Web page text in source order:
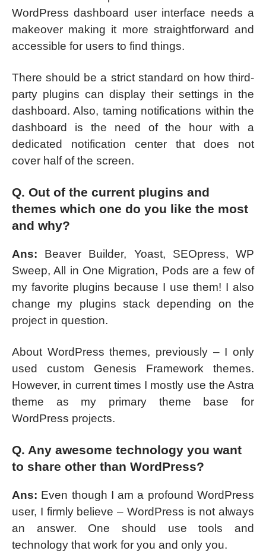
WordPress dashboard user interface needs a
makeover making it more straightforward and
accessible for users to find things.
There should be a strict standard on how third-
party plugins can display their settings in the
dashboard. Also, taming notifications within the
dashboard is the need of the hour with a
dedicated notification center that does not
cover half of the screen.
Q. Out of the current plugins and
themes which one do you like the most
and why?
Ans: Beaver Builder, Yoast, SEOpress, WP
Sweep, All in One Migration, Pods are a few of
my favorite plugins because I use them! I also
change my plugins stack depending on the
project in question.
About WordPress themes, previously – I only
used custom Genesis Framework themes.
However, in current times I mostly use the Astra
theme as my primary theme base for
WordPress projects.
Q. Any awesome technology you want
to share other than WordPress?
Ans: Even though I am a profound WordPress
user, I firmly believe – WordPress is not always
an answer. One should use tools and
technology that work for you and only you.